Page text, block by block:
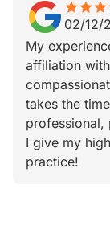
starstarstar
star_borderstar_borderstar_border
02/12/
My
affiliation
takes the
professional,
I give my
practice!